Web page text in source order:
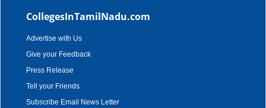
CollegesInTamilNadu.com
Advertise with Us
Give your Feedback
Press Release
Tell your Friends
Subscribe Email News Letter